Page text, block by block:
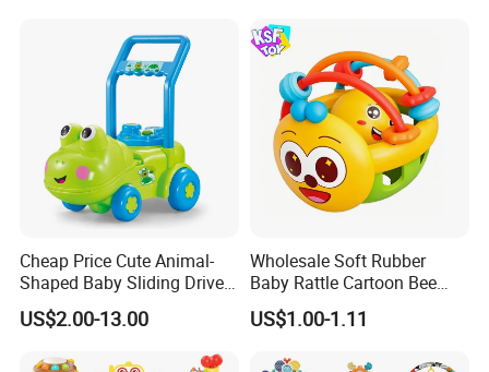
Cheap Price Cute Animal-
Shaped Baby Sliding Drive
Car Children Toys Ride on
Car Various Optional
US$2.00-13.00
Wholesale Soft Rubber
Baby Rattle Cartoon Bee
Sensory Rattle Ball BPA Free
Teething Toy
US$1.00-1.11